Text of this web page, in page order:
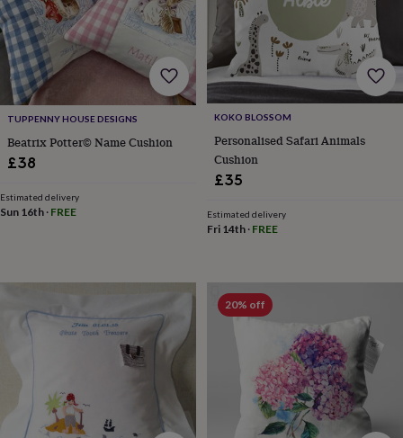
sea
giftsWeddings Cake
toppersConfetti Dog
wedding
outfitsFavours
booksPlanners
&
boxesRing
boxes
pillowsRoom
decorationsStationery
bridesmaidsBridal
jewelleryBridesmaid
jewellery
Dress
Hair
accessoriesLucky
horseshoe
TUPPENNY HOUSE DESIGNS
Beatrix Potter© Name Cushion
£38
Estimated delivery
Sun 16th · FREE
KOKO BLOSSOM
Personalised Safari Animals
Cushion
£35
Estimated delivery
Fri 14th· FREE
20% off